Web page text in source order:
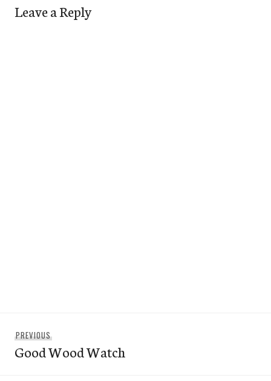
Leave a Reply
navigation
PREVIOUS
post:
Good Wood Watch